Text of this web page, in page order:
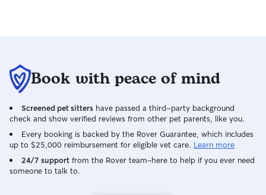
Book with peace of mind
Screened pet sitters have passed a third-party background
check and show verified reviews from other pet parents, like you.
Every booking is backed by the Rover Guarantee, which includes
up to $25,000 reimbursement for eligible vet care. Learn more
24/7 support from the Rover team–here to help if you ever need
someone to talk to.